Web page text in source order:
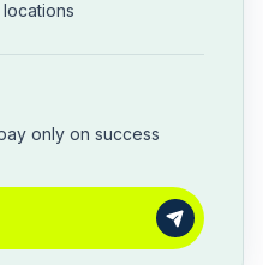
only on success